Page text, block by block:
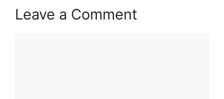
Leave a Comment